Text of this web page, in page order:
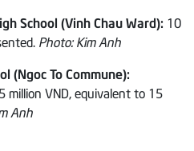
School (Vinh Chau Ward): 10
Photo: Kim Anh
(Ngoc To Commune):
million VND, equivalent to 15
Anh